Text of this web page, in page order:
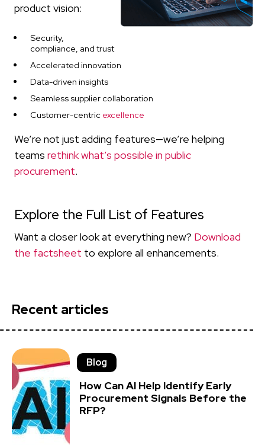
Recent articles
Blog
How Can AI Help Identify Early
Procurement Signals Before the
RFP?
product vision:
Security,
compliance, and trust
Accelerated innovation
Data-driven insights
Seamless supplier collaboration
Customer-centric excellence
We’re not just adding features—we’re helping
teams rethink what’s possible in public
procurement.
Explore the Full List of Features
Want a closer look at everything new? Download
the factsheet to explore all enhancements.